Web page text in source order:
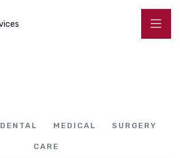
DENTAL MEDICAL SURGERY
CARE